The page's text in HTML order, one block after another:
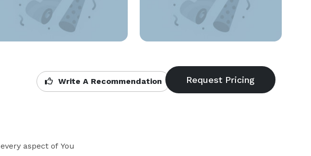
Write A Recommendation
aspect of You